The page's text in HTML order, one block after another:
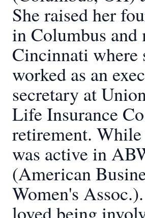
She raised her
in Columbus and
Cincinnati where
worked as an
secretary at
Life Insurance
retirement. While
was active in
(American
Women's
loved being